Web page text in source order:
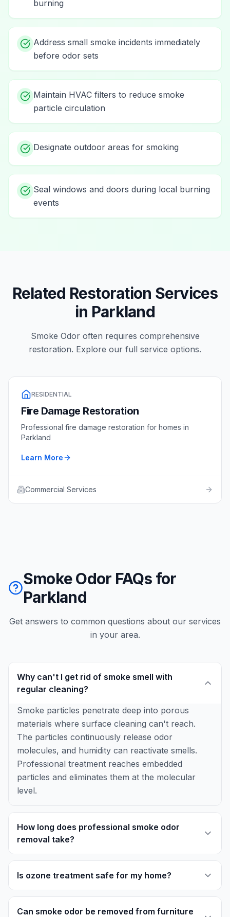
burning
Address small smoke incidents immediately
before odor sets
Maintain HVAC filters to reduce smoke
particle circulation
Designate outdoor areas for smoking
Seal windows and doors during local burning
events
Related Restoration Services
in Parkland
Smoke Odoroften requires comprehensive
restoration. Explore our full service options.
RESIDENTIAL
Fire Damage Restoration
Professional fire damage restoration for homes in
Parkland
Learn More
Commercial Services
Smoke Odor FAQs for
Parkland
Get answers to common questions about our services
in your area.
Why can't I get rid of smoke smell with
regular cleaning?
Smoke particles penetrate deep into porous
materials where surface cleaning can't reach.
The particles continuously release odor
molecules, and humidity can reactivate smells.
Professional treatment reaches embedded
particles and eliminates them at the molecular
level.
How long does professional smoke odor
removal take?
Is ozone treatment safe for my home?
Can smoke odor be removed from furniture